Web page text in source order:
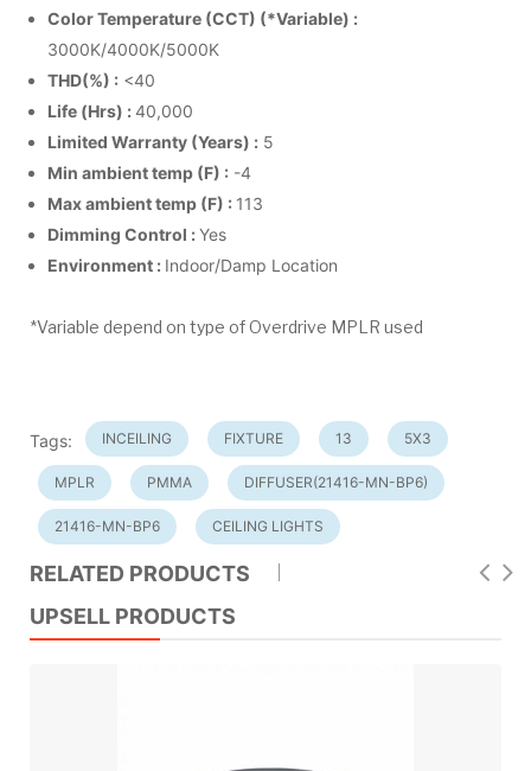
Color Temperature (CCT) (*Variable) :
3000K/4000K/5000K
THD(%) : <40
Life (Hrs) :40,000
Limited Warranty (Years) : 5
Min ambient temp (F) : -4
Max ambient temp (F) : 113
Dimming Control :Yes
Environment : Indoor/Damp Location
*Variable depend on type of Overdrive MPLR used
Tags: INCEILING FIXTURE 13 5X3
MPLR PMMA DIFFUSER(21416-MN-BP6)
21416-MN-BP6 CEILING LIGHTS
RELATED PRODUCTS
UPSELL PRODUCTS